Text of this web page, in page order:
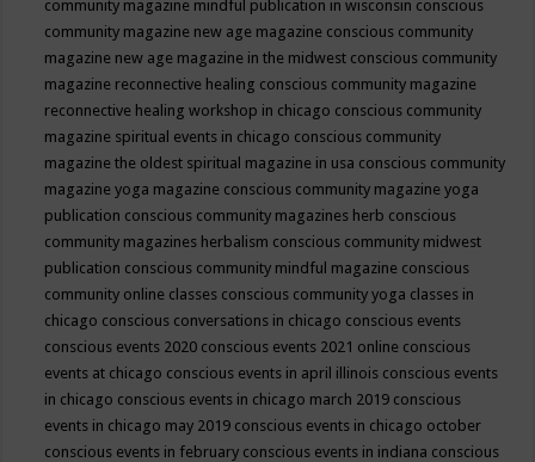
community magazine mindful publication in wisconsin conscious
community magazine new age magazine conscious community
magazine new age magazine in the midwest conscious community
magazine reconnective healing conscious community magazine
reconnective healing workshop in chicago conscious community
magazine spiritual events in chicago conscious community
magazine the oldest spiritual magazine in usa conscious community
magazine yoga magazine conscious community magazine yoga
publication conscious community magazines herb conscious
community magazines herbalism conscious community midwest
publication conscious community mindful magazine conscious
community online classes conscious community yoga classes in
chicago conscious conversations in chicago conscious events
conscious events 2020 conscious events 2021 online conscious
events at chicago conscious events in april illinois conscious events
in chicago conscious events in chicago march 2019 conscious
events in chicago may 2019 conscious events in chicago october
conscious events in february conscious events in indiana conscious